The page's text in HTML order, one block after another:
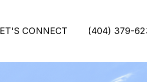
CONNECT (404) 379-